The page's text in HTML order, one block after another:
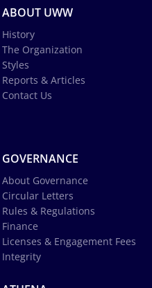
ABOUT UWW
History
The Organization
Styles
Reports & Articles
Contact Us
GOVERNANCE
About Governance
Circular Letters
Rules & Regulations
Finance
Licenses & Engagement Fees
Integrity